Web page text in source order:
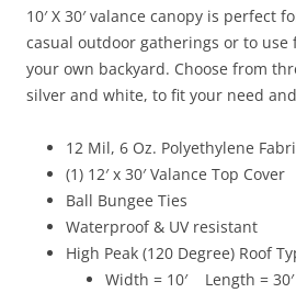
Top
Cover)
quantity
10′ X 30′ valance canopy is perfect
casual outdoor gatherings or to
your own backyard. Choose from
silver and white, to fit your need
12 Mil, 6 Oz. Polyethylene
(1) 12′ x 30′ Valance Top Cover
Ball Bungee Ties
Waterproof & UV resistant
High Peak (120 Degree) Roof
Width = 10′ Length = 30′